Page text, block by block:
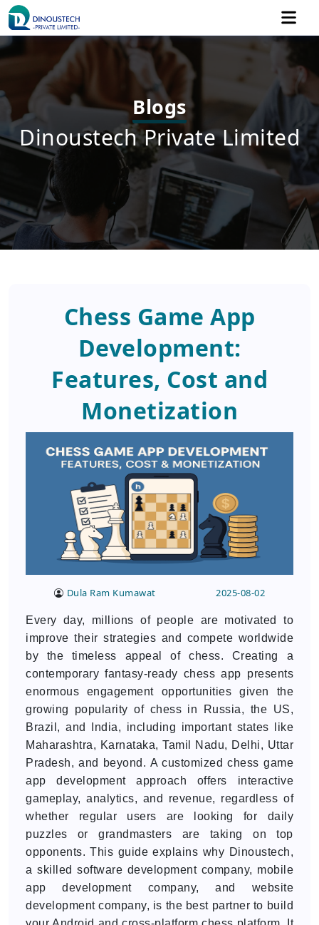
Blogs
Dinoustech Private Limited
Chess Game App
Development:
Features, Cost and
Monetization
Dula Ram Kumawat 2025-08-02
Every day, millions of people are motivated to
improve their strategies and compete worldwide
by the timeless appeal of chess. Creating a
contemporary fantasy-ready chess app presents
enormous engagement opportunities given the
growing popularity of chess in Russia, the US,
Brazil, and India, including important states like
Maharashtra, Karnataka, Tamil Nadu, Delhi, Uttar
Pradesh, and beyond. A customized chess game
app development approach offers interactive
gameplay, analytics, and revenue, regardless of
whether regular users are looking for daily
puzzles or grandmasters are taking on top
opponents. This guide explains why Dinoustech,
a skilled software development company, mobile
app development company, and website
development company, is the best partner to build